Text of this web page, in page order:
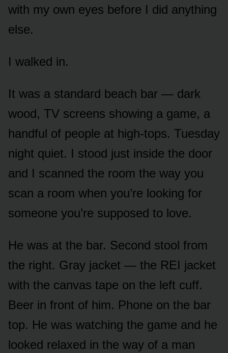
with my own eyes before I did anything
else.
I walked in.
It was a standard beach bar — dark
wood, TV screens showing a game, a
handful of people at high-tops. Tuesday
night quiet. I stood just inside the door
and I scanned the room the way you
scan a room when you’re looking for
someone you’re supposed to love.
He was at the bar. Second stool from
the right. Gray jacket — the REI jacket
with the canvas tape on the left cuff.
Beer in front of him. Phone on the bar
top. He was watching the game and he
looked relaxed in the way of a man